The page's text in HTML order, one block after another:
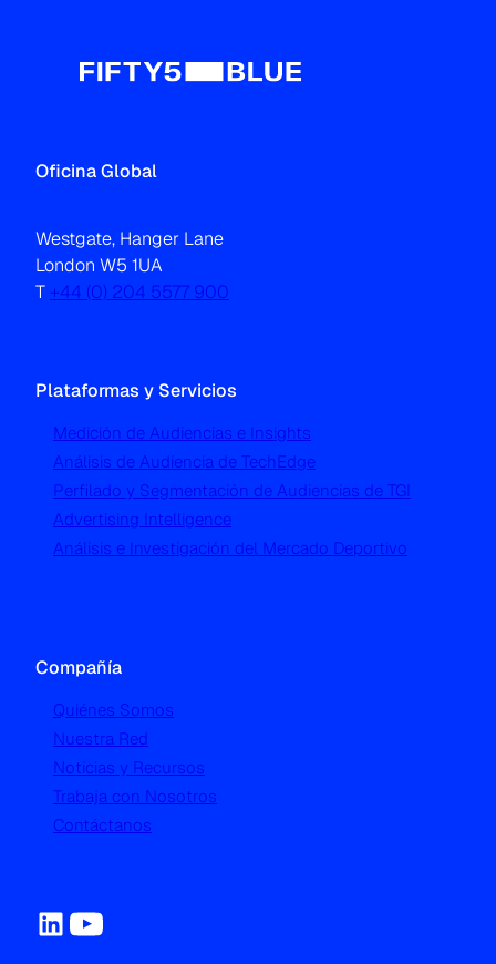
Oficina Global
Westgate, Hanger Lane
London W5 1UA
T +44 (0) 204 5577 900
Plataformas y Servicios
Medición de Audiencias e Insights
Análisis de Audiencia de TechEdge
Perfilado y Segmentación de Audiencias de TGI
Advertising Intelligence
Análisis e Investigación del Mercado Deportivo
Compañía
Quiénes Somos
Nuestra Red
Noticias y Recursos
Trabaja con Nosotros
Contáctanos